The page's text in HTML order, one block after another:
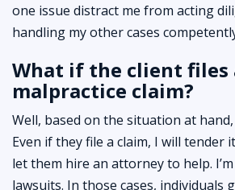
one issue distract me from acting
handling my other cases
What if the client files
malpractice claim?
Well, based on the situation at hand,
Even if they file a claim, I will tender
let them hire an attorney to help.
lawsuits. In those cases, individuals